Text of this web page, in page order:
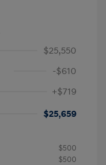
$25,550
-$610
+$719
$25,659
$500
$500